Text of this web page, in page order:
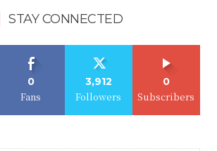
STAY CONNECTED
0
Fans
3,912
Followers
0
Subscribers